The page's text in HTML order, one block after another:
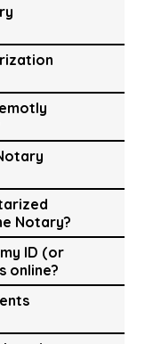
Notary?
ID (or
online?